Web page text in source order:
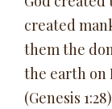
created
them the
the earth on
(Genesis